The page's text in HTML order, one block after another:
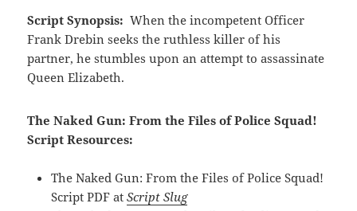
Script Synopsis: When the incompetent Officer
Frank Drebin seeks the ruthless killer of his
partner, he stumbles upon an attempt to assassinate
Queen Elizabeth.
The Naked Gun: From the Files of Police Squad!
Script Resources:
The Naked Gun: From the Files of Police Squad!
Script PDF atScript Slug